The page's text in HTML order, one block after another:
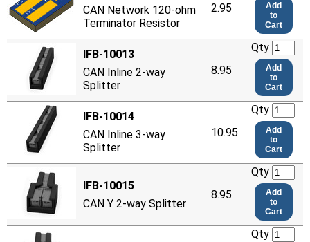
CAN Network 120-ohm
Terminator Resistor
2.95
Add
to
Cart
IFB-10013
CAN Inline 2-way
Splitter
8.95
Qty
Add
to
Cart
IFB-10014
CAN Inline 3-way
Splitter
10.95
Qty
Add
to
Cart
IFB-10015
CAN Y 2-way Splitter
8.95
Qty
Add
to
Cart
Qty